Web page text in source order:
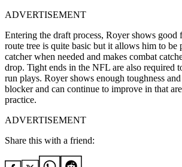
ADVERTISEMENT
Entering the draft process, Royer shows good
route tree is quite basic but it allows him to be
catcher when needed and makes combat
drop. Tight ends in the NFL are also required
run plays. Royer shows enough toughness
blocker and can continue to improve in that
practice.
ADVERTISEMENT
Share this with a friend: